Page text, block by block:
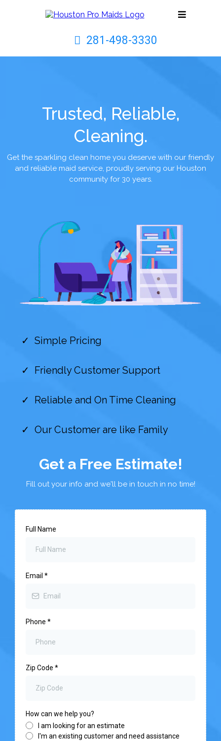
281-498-3330
Trusted, Reliable,
Cleaning.
Get the sparkling clean home you deserve with our friendly
and reliable maid service, proudly serving our Houston
community for 30 years.
Simple Pricing
Friendly Customer Support
Reliable and On Time Cleaning
Our Customer are like Family
Get a Free Estimate!
Fill out your info and we'll be in touch in no time!
Full Name
Email *
Phone *
Zip Code *
How can we help you?
I am looking for an estimate
I'm an existing customer and need assistance